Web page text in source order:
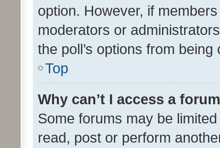
option. However, if
moderators or
the poll’s options from
Top
Why can’t I access a
Some forums may be
read, post or perform